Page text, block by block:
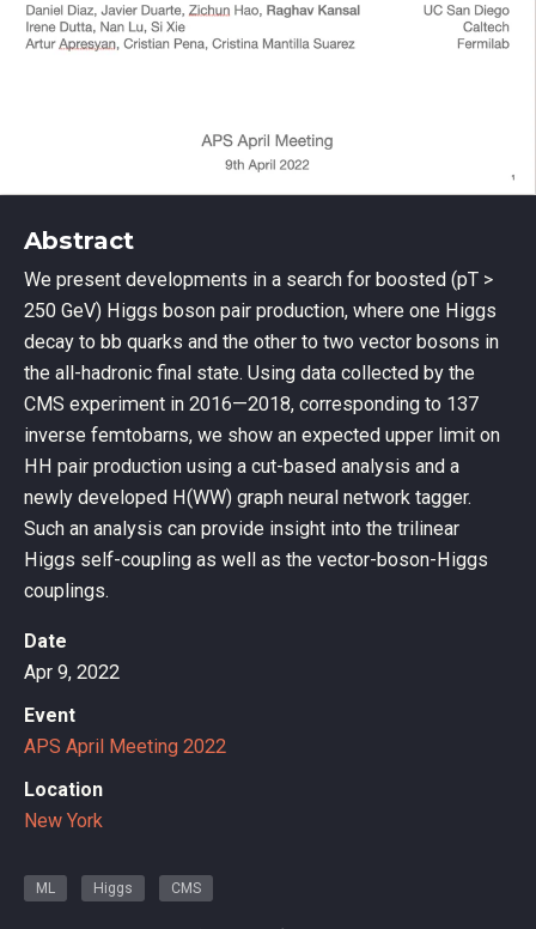
Abstract
We present developments in a search for boosted (pT >
250 GeV) Higgs boson pair production, where one Higgs
decay to bb quarks and the other to two vector bosons in
the all-hadronic final state. Using data collected by the
CMS experiment in 2016—2018, corresponding to 137
inverse femtobarns, we show an expected upper limit on
HH pair production using a cut-based analysis and a
newly developed H(WW) graph neural network tagger.
Such an analysis can provide insight into the trilinear
Higgs self-coupling as well as the vector-boson-Higgs
couplings.
Date
Apr 9, 2022
Event
APS April Meeting 2022
Location
New York
ML Higgs CMS